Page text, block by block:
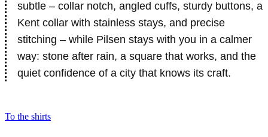
subtle – collar notch, angled cuffs, sturdy buttons, a
Kent collar with stainless stays, and precise
stitching – while Pilsen stays with you in a calmer
way: stone after rain, a square that works, and the
quiet confidence of a city that knows its craft.
To the shirts